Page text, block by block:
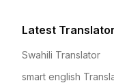
Latest
Swahili Translator
smart english